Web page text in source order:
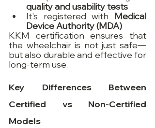
quality and usability tests
It's registered with Medical
Device Authority (MDA)
KKM certification ensures that
the wheelchair is not just safe—
but also durable and effective for
long-term use.
Key Differences Between
Certified vs Non-Certified
Models